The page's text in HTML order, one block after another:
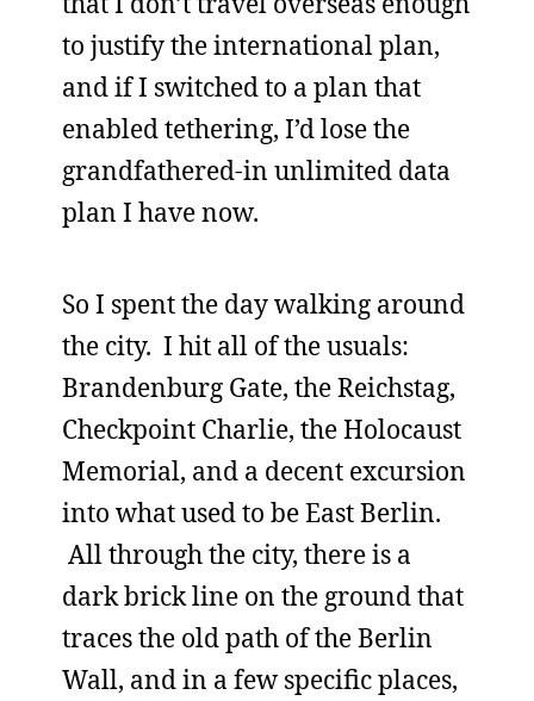
to justify the international plan,
and if I switched to a plan that
enabled tethering, I’d lose the
grandfathered-in unlimited data
plan I have now.
So I spent the day walking around
the city. I hit all of the usuals:
Brandenburg Gate, the Reichstag,
Checkpoint Charlie, the Holocaust
Memorial, and a decent excursion
into what used to be East Berlin.
All through the city, there is a
dark brick line on the ground that
traces the old path of the Berlin
Wall, and in a few specific places,